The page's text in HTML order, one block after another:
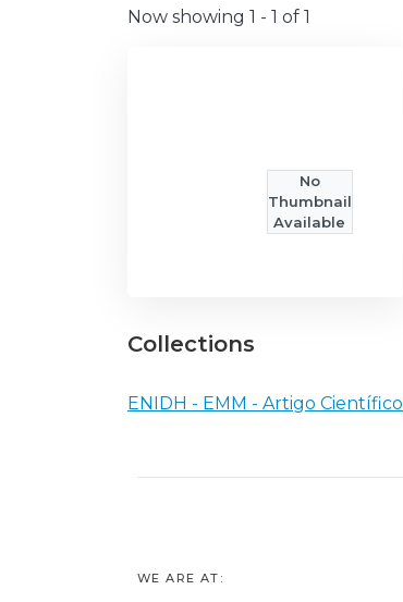
Now showing 1 - 1 of 1
No
Thumbnail
Available
Collections
ENIDH - EMM - Artigo Científico
WE ARE AT: